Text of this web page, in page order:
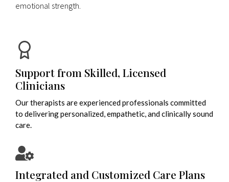
emotional strength.
Support from Skilled, Licensed
Clinicians
Our therapists are experienced professionals committed
to delivering personalized, empathetic, and clinically sound
care.
Integrated and Customized Care Plans